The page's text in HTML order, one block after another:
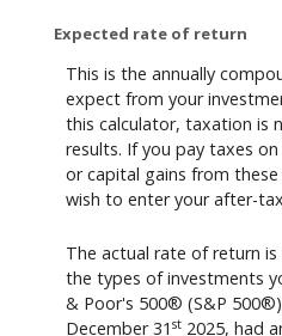
Expected rate of return
This is the annually
expect from your
this calculator, taxation is
results. If you pay taxes
or capital gains from
wish to enter your after-
The actual rate of return
the types of investments
& Poor's 500® (S&P
December 31 st 2025, had